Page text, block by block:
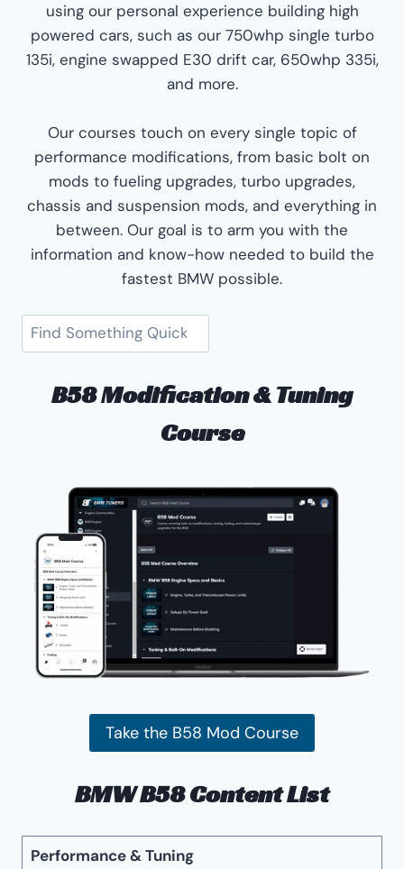
using our personal experience building high
powered cars, such as our 750whp single turbo
135i, engine swapped E30 drift car, 650whp 335i,
and more.
Our courses touch on every single topic of
performance modifications, from basic bolt on
mods to fueling upgrades, turbo upgrades,
chassis and suspension mods, and everything in
between. Our goal is to arm you with the
information and know-how needed to build the
fastest BMW possible.
Search
B58 Modification & Tuning
Course
Take the B58 Mod Course
BMW B58 Content List
Performance & Tuning